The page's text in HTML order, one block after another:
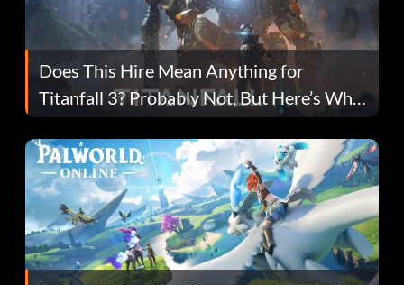
Does This Hire Mean Anything for
Titanfall 3? Probably Not, But Here’s Why
Fans Are Hopeful